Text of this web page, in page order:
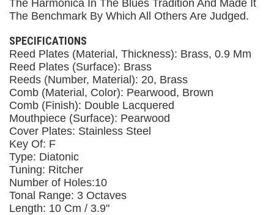
The Harmonica In The Blues Tradition And Made It
The Benchmark By Which All Others Are Judged.
SPECIFICATIONS
Reed Plates (Material, Thickness): Brass, 0.9 Mm
Reed Plates (Surface): Brass
Reeds (Number, Material): 20, Brass
Comb (Material, Color): Pearwood, Brown
Comb (Finish): Double Lacquered
Mouthpiece (Surface): Pearwood
Cover Plates: Stainless Steel
Key Of: F
Type: Diatonic
Tuning: Ritcher
Number of Holes:10
Tonal Range: 3 Octaves
Length: 10 Cm / 3.9"